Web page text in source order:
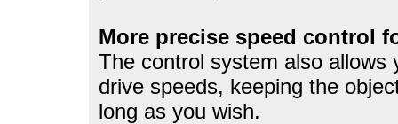
More precise speed control
The control system also
drive speeds, keeping the
long as you wish.